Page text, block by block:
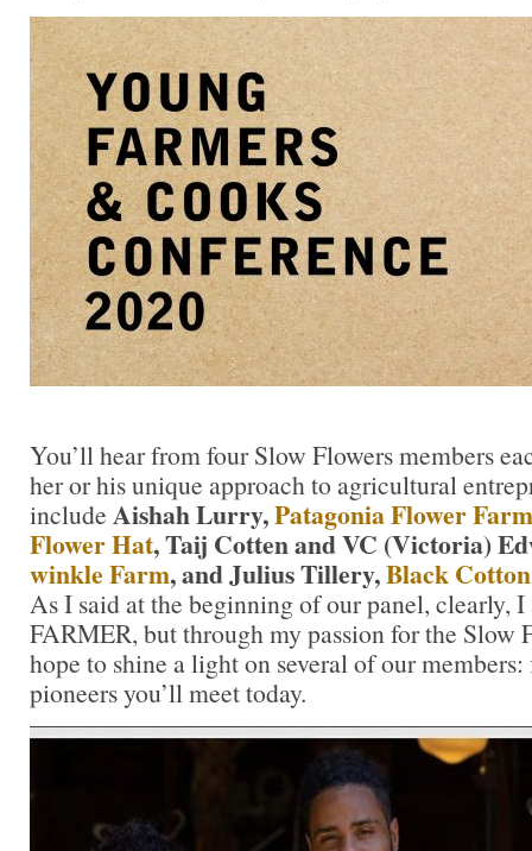
You’ll hear from four Slow Flowers members
her or his unique approach to agricultural
include Aishah Lurry,Patagonia Flower
Flower Hat, Taij Cotten and VC (Victoria)
winkle Farm, and Julius Tillery,Black
As I said at the beginning of our panel, clearly,
FARMER, but through my passion for the Slow
hope to shine a light on several of our
pioneers you’ll meet today.